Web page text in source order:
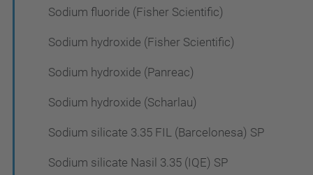
Sodium fluoride (Fisher Scientific)
Sodium hydroxide (Fisher Scientific)
Sodium hydroxide (Panreac)
Sodium hydroxide (Scharlau)
Sodium silicate 3.35 FIL (Barcelonesa) SP
Sodium silicate Nasil 3.35 (IQE) SP